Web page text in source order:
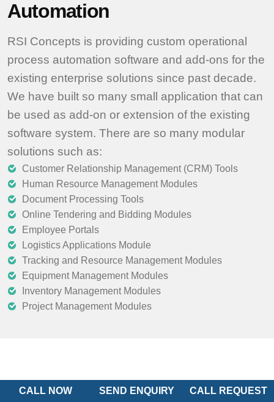
CALL NOW SEND ENQUIRY CALL REQUEST
Automation
RSI Concepts is providing custom operational
process automation software and add-ons for the
existing enterprise solutions since past decade.
We have built so many small application that can
be used as add-on or extension of the existing
software system. There are so many modular
solutions such as:
Customer Relationship Management (CRM) Tools
Human Resource Management Modules
Document Processing Tools
Online Tendering and Bidding Modules
Employee Portals
Logistics Applications Module
Tracking and Resource Management Modules
Equipment Management Modules
Inventory Management Modules
Project Management Modules